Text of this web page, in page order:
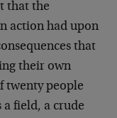
that the
action had upon
that
their own
twenty people
a field, a crude